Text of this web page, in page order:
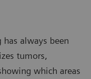
always been
tumors,
which areas